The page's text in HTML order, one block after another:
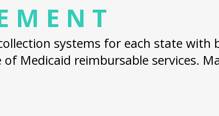
systems for each state
Medicaid reimbursable services.